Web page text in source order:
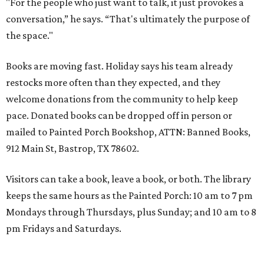
"For the people who just want to talk, it just provokes a
conversation,” he says. “That's ultimately the purpose of
the space."
Books are moving fast. Holiday says his team already
restocks more often than they expected, and they
welcome donations from the community to help keep
pace. Donated books can be dropped off in person or
mailed to Painted Porch Bookshop, ATTN: Banned Books,
912 Main St, Bastrop, TX 78602.
Visitors can take a book, leave a book, or both. The library
keeps the same hours as the Painted Porch: 10 am to 7 pm
Mondays through Thursdays, plus Sunday; and 10 am to 8
pm Fridays and Saturdays.